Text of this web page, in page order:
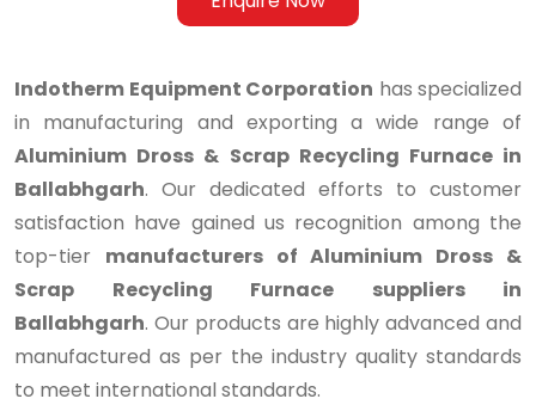
Indotherm Equipment Corporation has specialized
in manufacturing and exporting a wide range of
Aluminium Dross & Scrap Recycling Furnace in
Ballabhgarh. Our dedicated efforts to customer
satisfaction have gained us recognition among the
top-tier manufacturers of Aluminium Dross &
Scrap Recycling Furnace suppliers in
Ballabhgarh. Our products are highly advanced and
manufactured as per the industry quality standards
to meet international standards.